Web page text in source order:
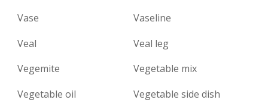
Vase
Vaseline
Veal
Veal leg
Vegemite
Vegetable mix
Vegetable oil
Vegetable side dish